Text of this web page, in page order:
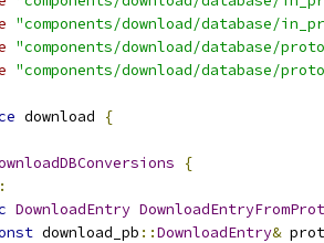
"components/download/database/
"components/download/database/
"components/download/database/
download {
{
:
DownloadEntry
download_pb ::DownloadEntry&